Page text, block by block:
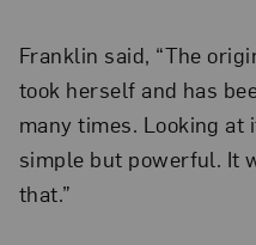
Franklin said, “The
took herself and has
many times. Looking at
simple but powerful. It
that.”